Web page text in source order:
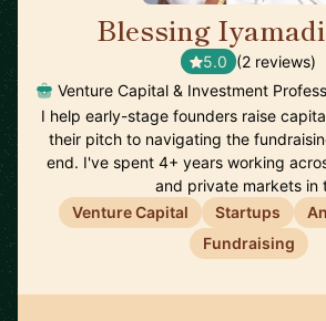
Blessing
5.0 (2 reviews)
Venture Capital & Investment
I help early-stage founders raise
their pitch to navigating the
end. I've spent 4+ years working
and private markets in
Venture Capital
Startups
Fundraising